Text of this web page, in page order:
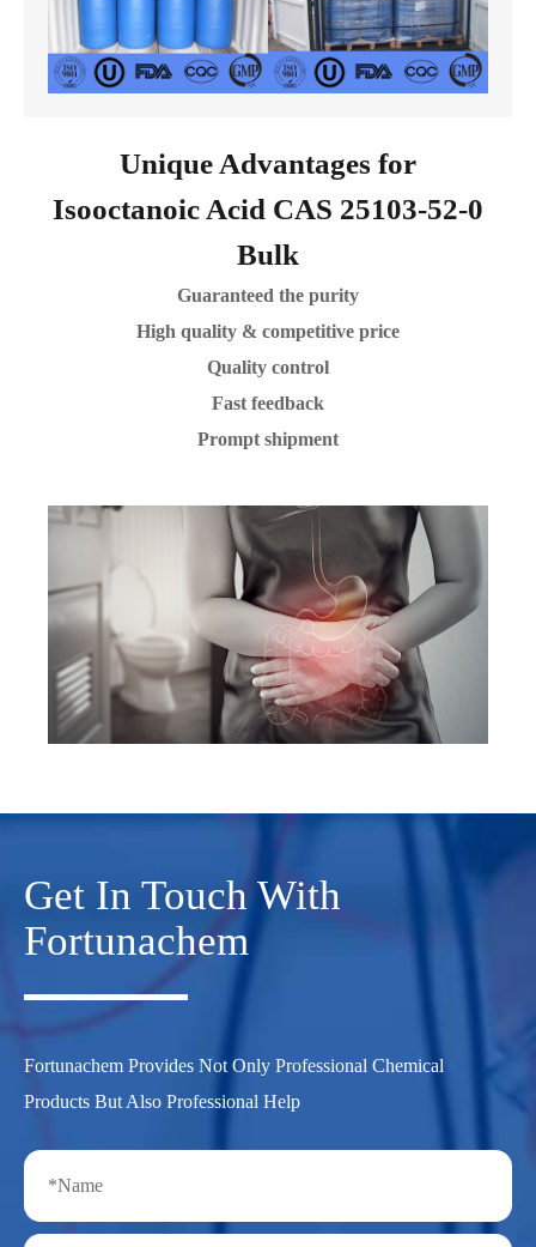
Unique Advantages for
Isooctanoic Acid CAS 25103-52-0
Bulk
Guaranteed the purity
High quality & competitive price
Quality control
Fast feedback
Prompt shipment
Get In Touch With
Fortunachem
Fortunachem Provides Not Only Professional Chemical
Products But Also Professional Help